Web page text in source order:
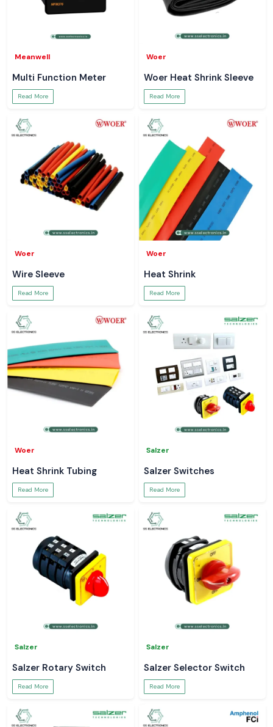
Meanwell
Multi Function Meter
Read More
Woer
Woer Heat Shrink Sleeve
Read More
Woer
Wire Sleeve
Read More
Woer
Heat Shrink
Read More
Woer
Heat Shrink Tubing
Read More
Salzer
Salzer Switches
Read More
Salzer
Salzer Rotary Switch
Read More
Salzer
Salzer Selector Switch
Read More